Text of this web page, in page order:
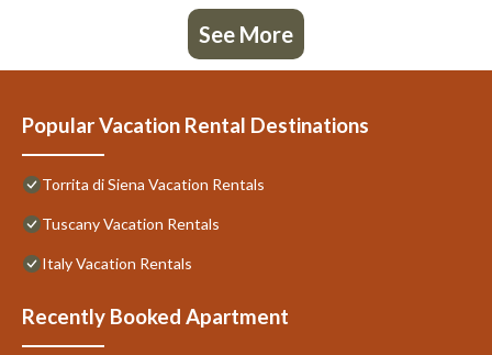
See More
Popular Vacation Rental Destinations
Torrita di Siena Vacation Rentals
Tuscany Vacation Rentals
Italy Vacation Rentals
Recently Booked Apartment